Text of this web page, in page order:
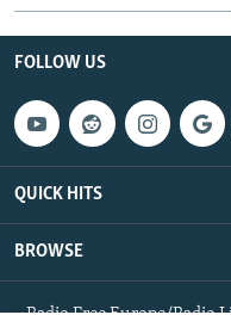
FOLLOW US
QUICK HITS
BROWSE